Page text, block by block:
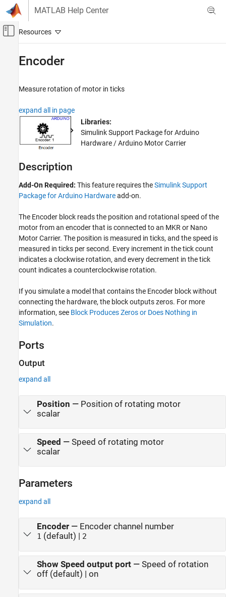
Skip to content
MATLAB Help Center
Off-Canvas Navigation Menu Toggle
Simulink Supported Hardware
Peripherals
Motors, Servo Motors, and Motor Drivers
Encoder
Description
Ports
Parameters
Version History
See Also
Encoder
Measure rotation of motor in ticks
expand all in page
Libraries:
Simulink Support Package for Arduino
Hardware / Arduino Motor Carrier
Description
Add-On Required: This feature requires theSimulink Support
Package for Arduino Hardwareadd-on.
The Encoder block reads the position and rotational speed of the
motor from an encoder that is connected to an MKR or Nano
Motor Carrier. The position is measured in ticks, and the speed is
measured in ticks per second. Every increment in the tick count
indicates a clockwise rotation, and every decrement in the tick
count indicates a counterclockwise rotation.
If you simulate a model that contains the Encoder block without
connecting the hardware, the block outputs zeros. For more
information, see Block Produces Zeros or Does Nothing in
Simulation.
Ports
Output
expand all
Position — Position of rotating motor
scalar
Speed — Speed of rotating motor
scalar
Parameters
expand all
Encoder— Encoder channel number
1 (default) | 2
Show Speed output port— Speed of rotation
off (default) | on